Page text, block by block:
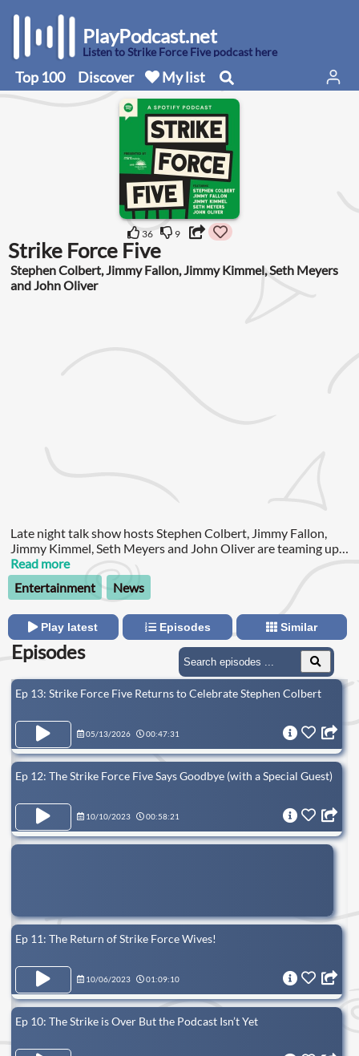
PlayPodcast.net
Listen to Strike Force Five podcast here
Top 100 Discover My list
36 9
Strike Force Five
Stephen Colbert, Jimmy Fallon, Jimmy Kimmel, Seth Meyers
and John Oliver
Late night talk show hosts Stephen Colbert, Jimmy Fallon,
Jimmy Kimmel, Seth Meyers and John Oliver are teaming up
for a new podcast to support their striking writers and out of
work staffs. Strike Force Five!
Read more
Entertainment
News
Play latest Episodes Similar
Episodes
Ep 13: Strike Force Five Returns to Celebrate Stephen Colbert
05/13/2026 00:47:31
Ep 12: The Strike Force Five Says Goodbye (with a Special Guest)
10/10/2023 00:58:21
Ep 11: The Return of Strike Force Wives!
10/06/2023 01:09:10
Ep 10: The Strike is Over But the Podcast Isn’t Yet